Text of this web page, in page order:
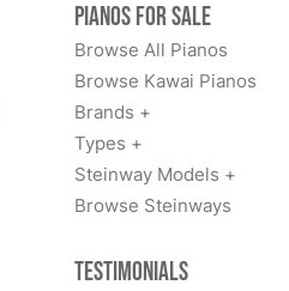
Pianos for Sale
Browse All Pianos
Browse Kawai Pianos
Brands +
Types +
Steinway Models +
Browse Steinways
Testimonials